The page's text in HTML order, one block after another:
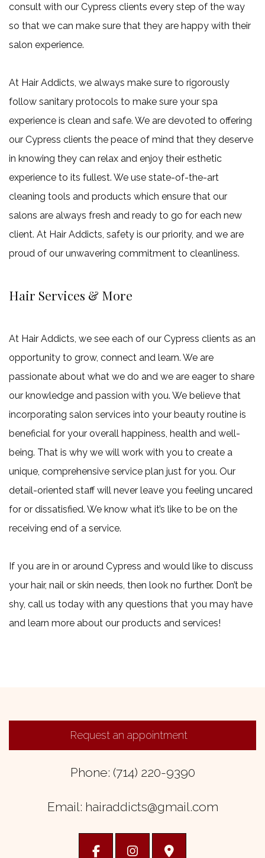
consult with our Cypress clients every step of the way
so that we can make sure that they are happy with their
salon experience.
At Hair Addicts, we always make sure to rigorously
follow sanitary protocols to make sure your spa
experience is clean and safe. We are devoted to offering
our Cypress clients the peace of mind that they deserve
in knowing they can relax and enjoy their esthetic
experience to its fullest. We use state-of-the-art
cleaning tools and products which ensure that our
salons are always fresh and ready to go for each new
client. At Hair Addicts, safety is our priority, and we are
proud of our unwavering commitment to cleanliness.
Hair Services & More
At Hair Addicts, we see each of our Cypress clients as an
opportunity to grow, connect and learn. We are
passionate about what we do and we are eager to share
our knowledge and passion with you. We believe that
incorporating salon services into your beauty routine is
beneficial for your overall happiness, health and well-
being. That is why we will work with you to create a
unique, comprehensive service plan just for you. Our
detail-oriented staff will never leave you feeling uncared
for or dissatisfied. We know what it’s like to be on the
receiving end of a service.
If you are in or around Cypress and would like to discuss
your hair, nail or skin needs, then look no further. Don’t be
shy, call us today with any questions that you may have
and learn more about our products and services!
Request an appointment
Phone: (714) 220-9390
Email: hairaddicts@gmail.com